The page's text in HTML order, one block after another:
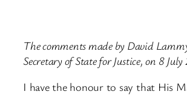
The comments made by David
Secretary of State for Justice, on 8
I have the honour to say that His